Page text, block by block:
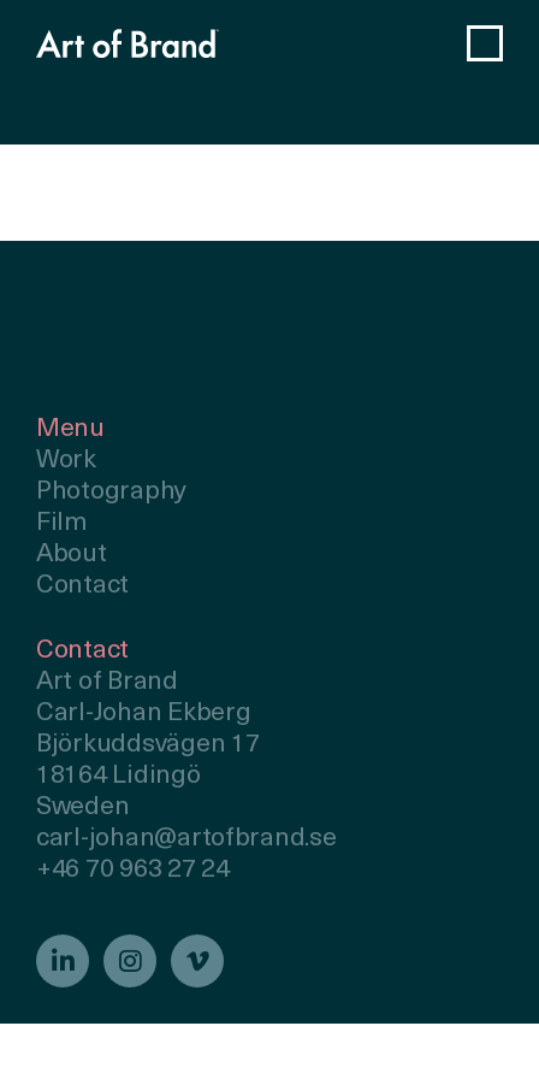
Menu
Work
Photography
Film
About
Contact
Contact
Art of Brand
Carl-Johan Ekberg
Björkuddsvägen 17
18164 Lidingö
Sweden
carl-johan@artofbrand.se
+46 70 963 27 24